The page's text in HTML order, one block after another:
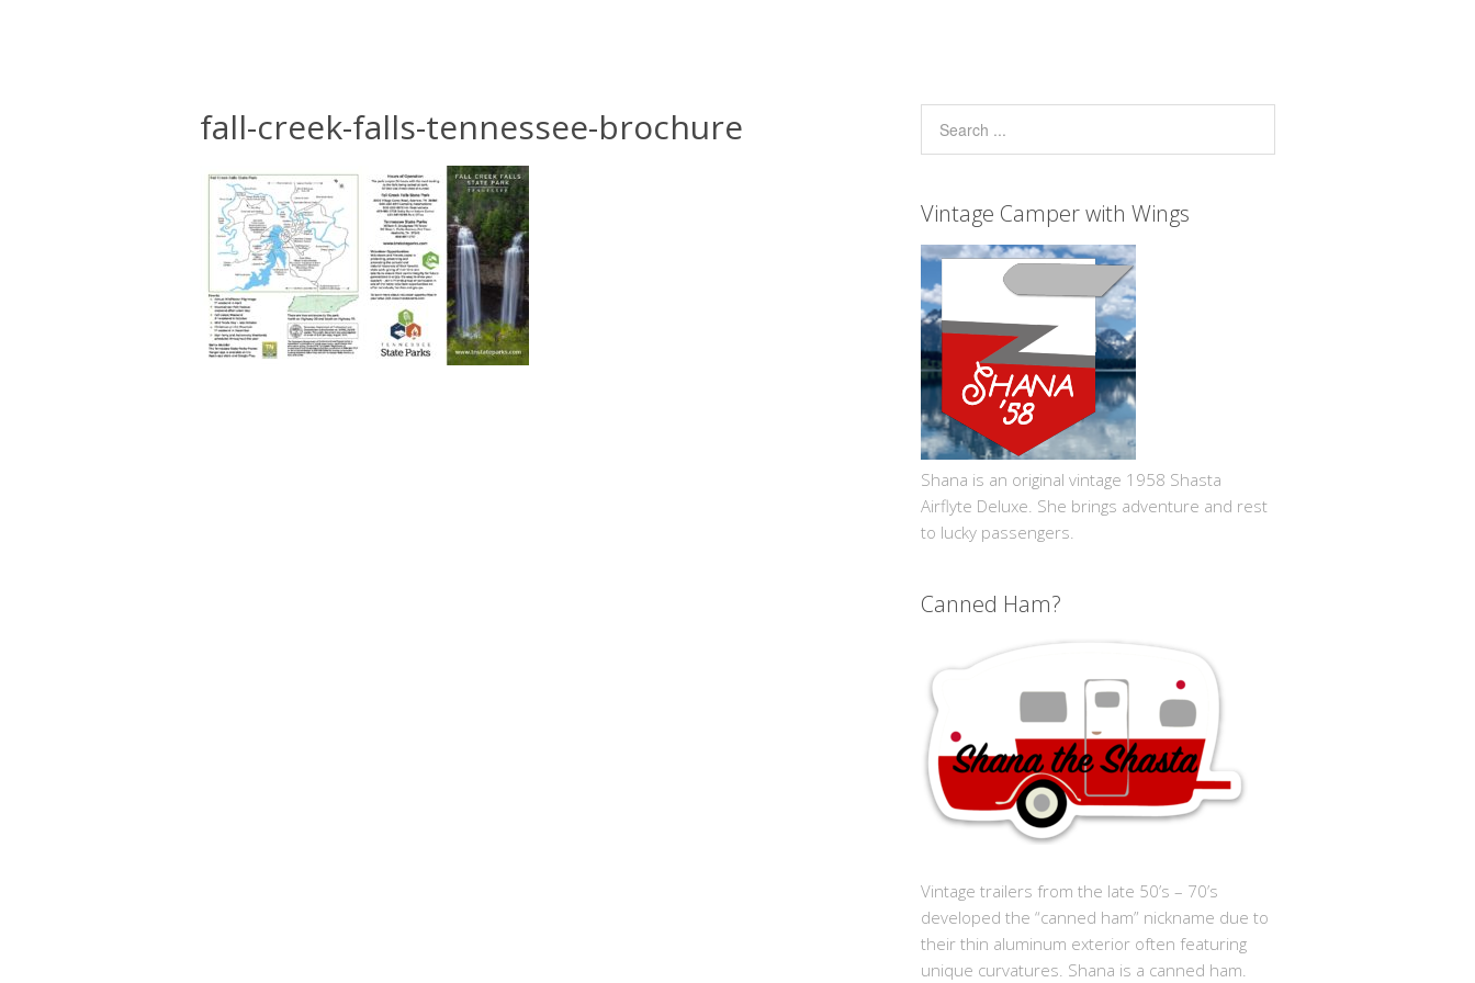
fall-creek-falls-tennessee-brochure
Vintage Camper with Wings
Shana is an original vintage 1958 Shasta
Airflyte Deluxe. She brings adventure and rest
to lucky passengers.
Canned Ham?
Vintage trailers from the late 50’s – 70’s
developed the “canned ham” nickname due to
their thin aluminum exterior often featuring
unique curvatures. Shana is a canned ham.